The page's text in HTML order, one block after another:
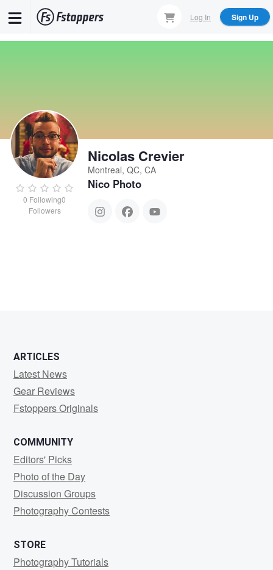
Log In Sign Up
0 Following0
Followers
Nicolas Crevier
Montreal, QC, CA
Nico Photo
ARTICLES
Latest News
Gear Reviews
Fstoppers Originals
COMMUNITY
Editors' Picks
Photo of the Day
Discussion Groups
Photography Contests
STORE
Photography Tutorials